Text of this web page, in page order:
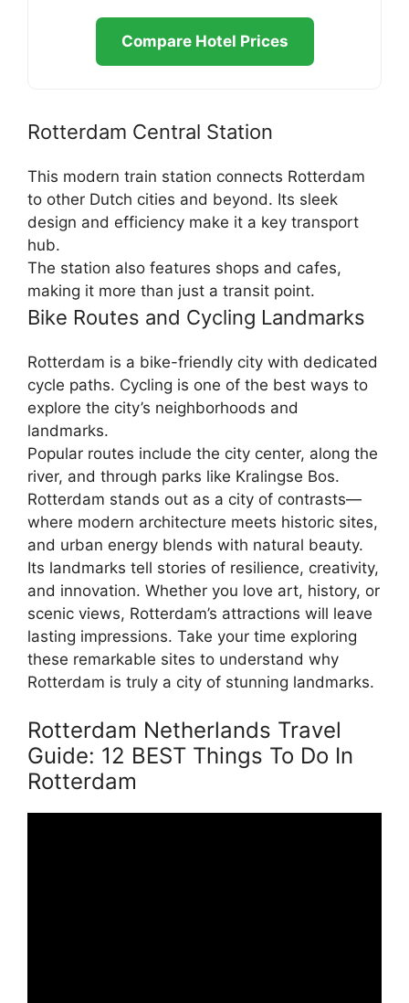
Compare Hotel Prices
Rotterdam Central Station
This modern train station connects Rotterdam
to other Dutch cities and beyond. Its sleek
design and efficiency make it a key transport
hub.
The station also features shops and cafes,
making it more than just a transit point.
Bike Routes and Cycling Landmarks
Rotterdam is a bike-friendly city with dedicated
cycle paths. Cycling is one of the best ways to
explore the city’s neighborhoods and
landmarks.
Popular routes include the city center, along the
river, and through parks like Kralingse Bos.
Rotterdam stands out as a city of contrasts—
where modern architecture meets historic sites,
and urban energy blends with natural beauty.
Its landmarks tell stories of resilience, creativity,
and innovation. Whether you love art, history, or
scenic views, Rotterdam’s attractions will leave
lasting impressions. Take your time exploring
these remarkable sites to understand why
Rotterdam is truly a city of stunning landmarks.
Rotterdam Netherlands Travel
Guide: 12 BEST Things To Do In
Rotterdam